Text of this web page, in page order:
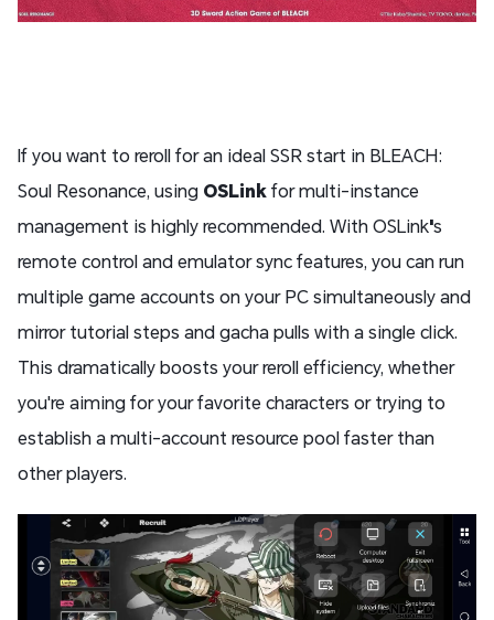
If you want to reroll for an ideal SSR start in BLEACH:
Soul Resonance, using OSLinkfor multi-instance
management is highly recommended. With OSLink's
remote control and emulator sync features, you can run
multiple game accounts on your PC simultaneously and
mirror tutorial steps and gacha pulls with a single click.
This dramatically boosts your reroll efficiency, whether
you're aiming for your favorite characters or trying to
establish a multi-account resource pool faster than
other players.